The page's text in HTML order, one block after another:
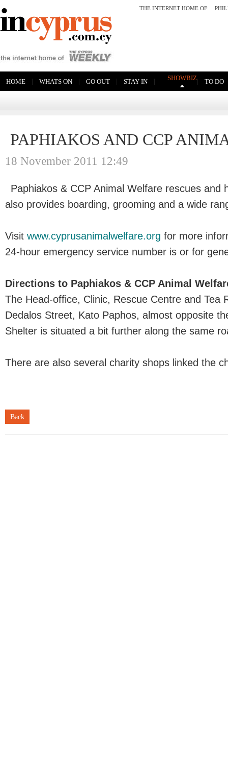
THE INTERNET HOME OF:
HOME | WHATS ON | GO OUT | STAY IN | SHOWBIZ| TO DO
PAPHIAKOS AND CCP
18 November 2011 12:49
Paphiakos & CCP Animal Welfare rescues and
also provides boarding, grooming and a wide
Visit www.cyprusanimalwelfare.org for more
24-hour emergency service number is or for
Directions to Paphiakos & CCP Animal
The Head-office, Clinic, Rescue Centre and Tea
Dedalos Street, Kato Paphos, almost opposite
Shelter is situated a bit further along the same
There are also several charity shops linked the
Back